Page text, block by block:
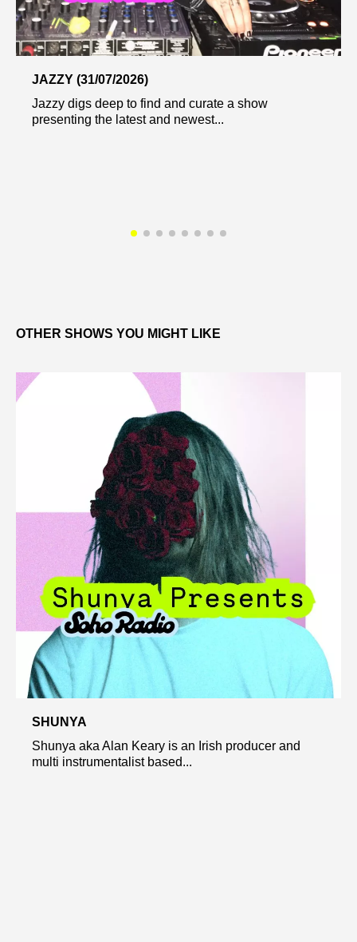
JAZZY (31/07/2026)
Jazzy digs deep to find and curate a show
presenting the latest and newest...
OTHER SHOWS YOU MIGHT LIKE
SHUNYA
Shunya aka Alan Keary is an Irish producer and
multi instrumentalist based...